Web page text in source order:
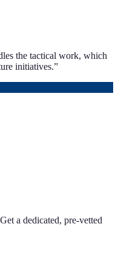
the tactical work, which
initiatives.”
a dedicated, pre-vetted